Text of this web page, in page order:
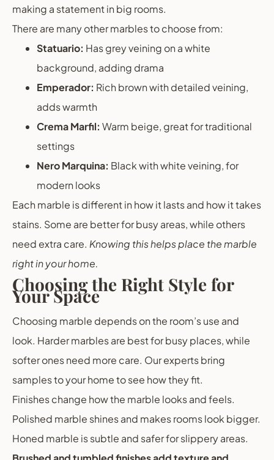
making a statement in big rooms.
There are many other marbles to choose from:
Statuario: Has grey veining on a white
background, adding drama
Emperador: Rich brown with detailed veining,
adds warmth
Crema Marfil: Warm beige, great for traditional
settings
Nero Marquina: Black with white veining, for
modern looks
Each marble is different in how it lasts and how it takes
stains. Some are better for busy areas, while others
need extra care. Knowing this helps place the marble
right in your home.
Choosing the Right Style for
Your Space
Choosing marble depends on the room’s use and
look. Harder marbles are best for busy places, while
softer ones need more care. Our experts bring
samples to your home to see how they fit.
Finishes change how the marble looks and feels.
Polished marble shines and makes rooms look bigger.
Honed marble is subtle and safer for slippery areas.